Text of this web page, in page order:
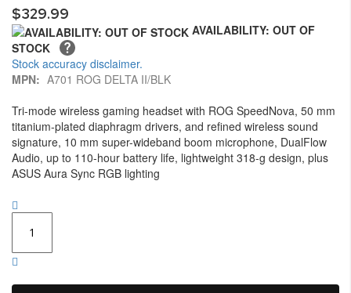
$329.99
AVAILABILITY: OUT OF
STOCK
Stock accuracy disclaimer.
MPN: A701 ROG DELTA II/BLK
Tri-mode wireless gaming headset with ROG SpeedNova, 50 mm
titanium-plated diaphragm drivers, and refined wireless sound
signature, 10 mm super-wideband boom microphone, DualFlow
Audio, up to 110-hour battery life, lightweight 318-g design, plus
ASUS Aura Sync RGB lighting